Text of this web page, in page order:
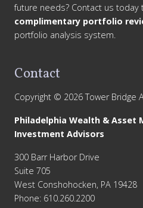
future needs? Contact us today
complimentary portfolio
portfolio analysis system.
Contact
Copyright © 2026 Tower Bridge
Philadelphia Wealth & Asset
Investment Advisors
300 Barr Harbor Drive
Suite 705
West Conshohocken, PA 19428
Phone: 610.260.2200